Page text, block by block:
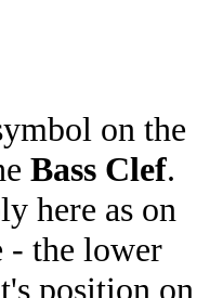
on the
Bass Clef.
here as on
- the lower
position on